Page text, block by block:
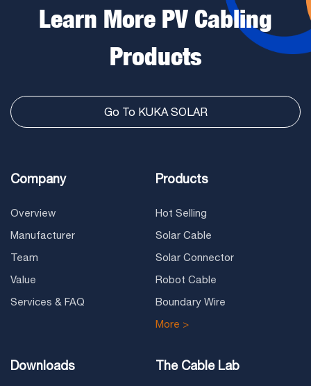
Learn More PV Cabling
Products
Go To KUKA SOLAR
Company
Overview
Manufacturer
Team
Value
Services & FAQ
Products
Hot Selling
Solar Cable
Solar Connector
Robot Cable
Boundary Wire
More >
Downloads The Cable Lab